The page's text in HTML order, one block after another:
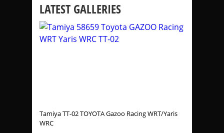
LATEST GALLERIES
Tamiya TT-02 TOYOTA Gazoo Racing WRT/Yaris
WRC